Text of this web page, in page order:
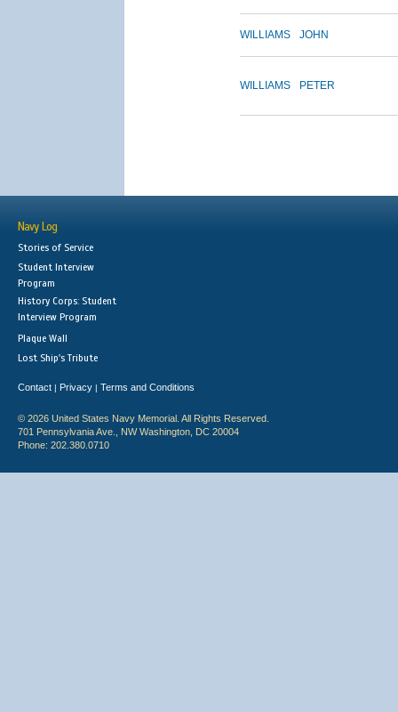
WILLIAMS JOHN
WILLIAMS PETER
Navy Log
Stories of Service
Student Interview
Program
History Corps: Student
Interview Program
Plaque Wall
Lost Ship's Tribute
Contact | Privacy | Terms and Conditions
© 2026 United States Navy Memorial. All Rights Reserved.
701 Pennsylvania Ave., NW Washington, DC 20004
Phone: 202.380.0710